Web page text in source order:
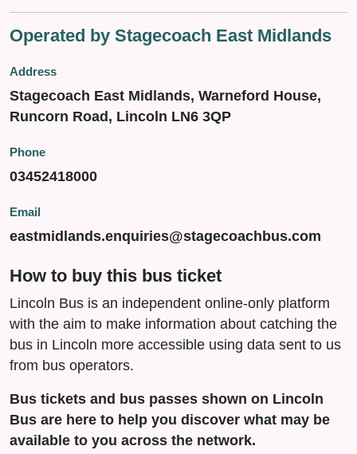
Operated by Stagecoach East Midlands
Address
Stagecoach East Midlands, Warneford House,
Runcorn Road, Lincoln LN6 3QP
Phone
03452418000
Email
eastmidlands.enquiries@stagecoachbus.com
How to buy this bus ticket
Lincoln Bus is an independent online-only platform
with the aim to make information about catching the
bus in Lincoln more accessible using data sent to us
from bus operators.
Bus tickets and bus passes shown on Lincoln
Bus are here to help you discover what may be
available to you across the network.